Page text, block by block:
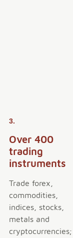
3.
Over 400
trading
instruments
Trade forex,
commodities,
indices, stocks,
metals and
cryptocurrencies;